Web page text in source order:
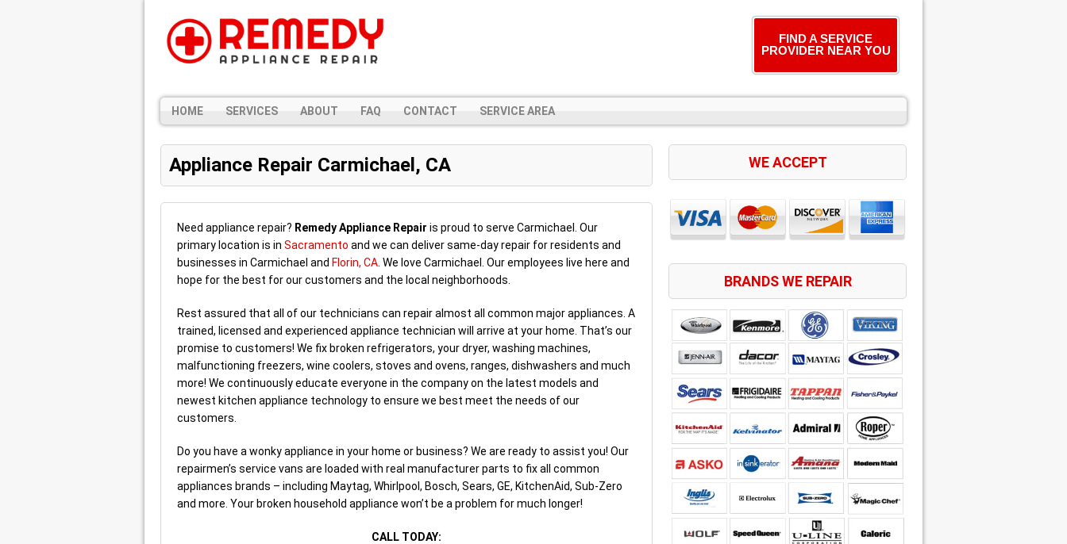
FIND A SERVICE
PROVIDER NEAR YOU
HOME SERVICES ABOUT FAQ CONTACT SERVICE AREA
Appliance Repair Carmichael, CA
Need appliance repair? Remedy Appliance Repair is proud to serve Carmichael. Our
primary location is in Sacramento and we can deliver same-day repair for residents and
businesses in Carmichael and Florin, CA . We love Carmichael. Our employees live here and
hope for the best for our customers and the local neighborhoods.
Rest assured that all of our technicians can repair almost all common major appliances. A
trained, licensed and experienced appliance technician will arrive at your home. That’s our
promise to customers! We fix broken refrigerators, your dryer, washing machines,
malfunctioning freezers, wine coolers, stoves and ovens, ranges, dishwashers and much
more! We continuously educate everyone in the company on the latest models and
newest kitchen appliance technology to ensure we best meet the needs of our
customers.
Do you have a wonky appliance in your home or business? We are ready to assist you! Our
repairmen’s service vans are loaded with real manufacturer parts to fix all common
appliances brands – including Maytag, Whirlpool, Bosch, Sears, GE, KitchenAid, Sub-Zero
and more. Your broken household appliance won’t be a problem for much longer!
CALL TODAY:
WE ACCEPT
BRANDS WE REPAIR